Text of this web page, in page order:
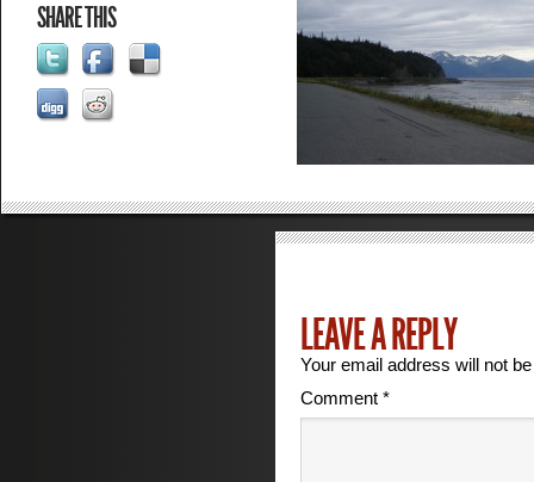
SHARE THIS
LEAVE A REPLY
Your email address will not
Comment*